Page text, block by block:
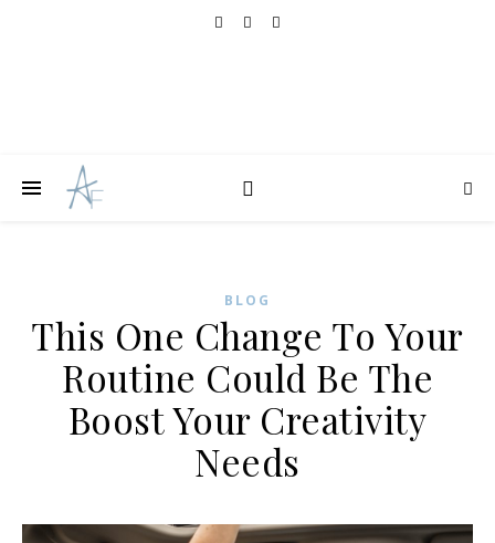
BLOG
This One Change To Your
Routine Could Be The
Boost Your Creativity
Needs